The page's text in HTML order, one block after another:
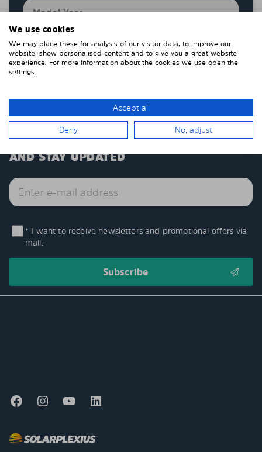
Show products
SUBSCRIBE TO OUR NEWSLETTER
AND STAY UPDATED
* I want to receive newsletters and promotional offers via
mail.
We use cookies
We may place these for analysis of our visitor data, to improve our
website, show personalised content and to give you a great website
experience. For more information about the cookies we use open the
settings.
Accept all
Deny No, adjust